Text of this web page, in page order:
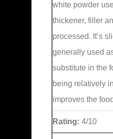
white powder
thickener, filler
processed. It’s
generally used
substitute in the
being relatively
improves the
Rating: 4/10